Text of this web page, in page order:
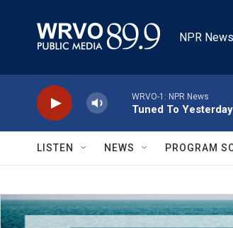
NPR
WRVO-1: NPR News
Tuned To Yesterday
LISTEN NEWS PROGRAM